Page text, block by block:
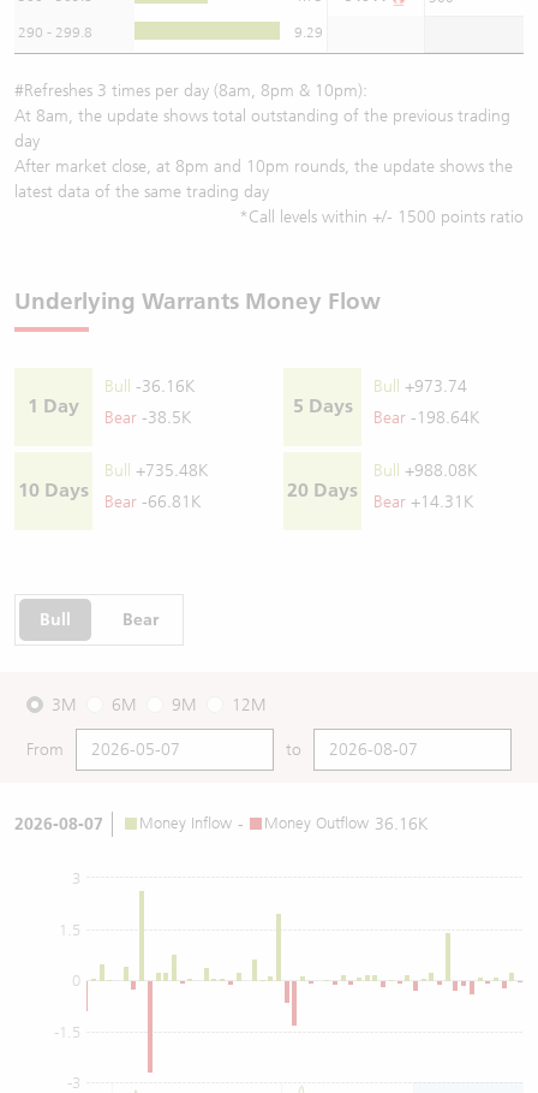
290 - 299.8 9.29
#Refreshes 3 times per day (8am, 8pm & 10pm):
At 8am, the update shows total outstanding of the previous trading
day
After market close, at 8pm and 10pm rounds, the update shows the
latest data of the same trading day
*Call levels within +/- 1500 points ratio
Underlying Warrants Money Flow
1 Day
Bull
-36.16K
Bear -38.5K
5 Days
Bull
+973.74
Bear -198.64K
10 Days
Bull
+735.48K
Bear -66.81K
20 Days
Bull
+988.08K
Bear +14.31K
Bull Bear
3M 6M 9M 12M
From to
2026-08-07 Money Inflow - Money Outflow 36.16K
0
-3
-1.5
1.5
3